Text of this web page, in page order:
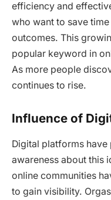
efficiency and
who want to save
outcomes. This
popular keyword in
As more people
continues to rise.
Influence of
Digital platforms
awareness about this
online communities
to gain visibility.